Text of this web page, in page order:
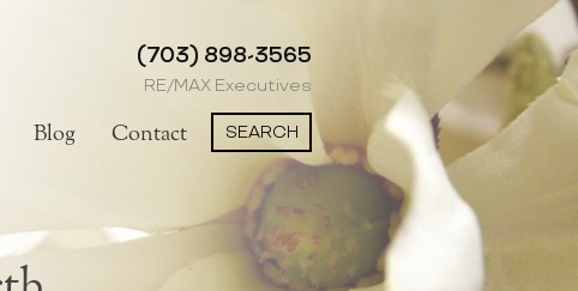
(703) 898-3565
RE/MAX Executives
Blog Contact SEARCH